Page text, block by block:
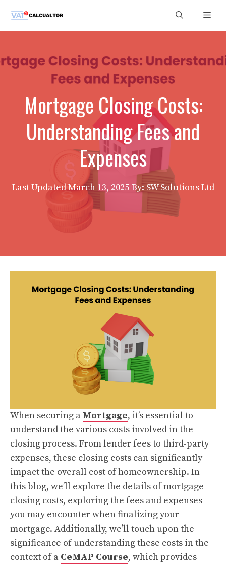
content
Mortgage Closing Costs:
Understanding Fees and
Expenses
Last UpdatedMarch 13, 2025 By: SW Solutions Ltd
When securing a Mortgage, it’s essential to
understand the various costs involved in the
closing process. From lender fees to third-party
expenses, these closing costs can significantly
impact the overall cost of homeownership. In
this blog, we’ll explore the details of mortgage
closing costs, exploring the fees and expenses
you may encounter when finalizing your
mortgage. Additionally, we’ll touch upon the
significance of understanding these costs in the
context of a CeMAP Course, which provides